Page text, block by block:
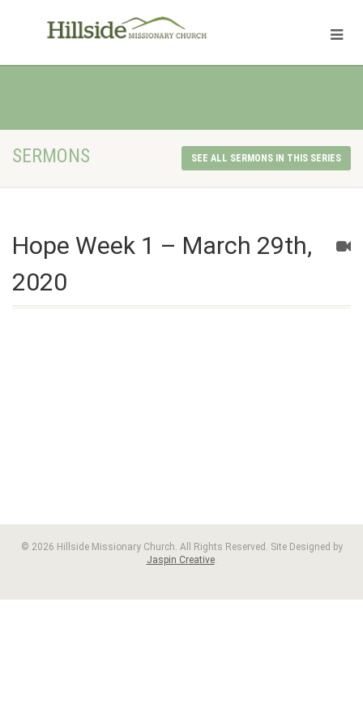
SERMONS SEE ALL SERMONS IN THIS SERIES
Hope Week 1 – March 29th,
2020
© 2026 Hillside Missionary Church. All Rights Reserved. Site Designed by
Jaspin Creative.